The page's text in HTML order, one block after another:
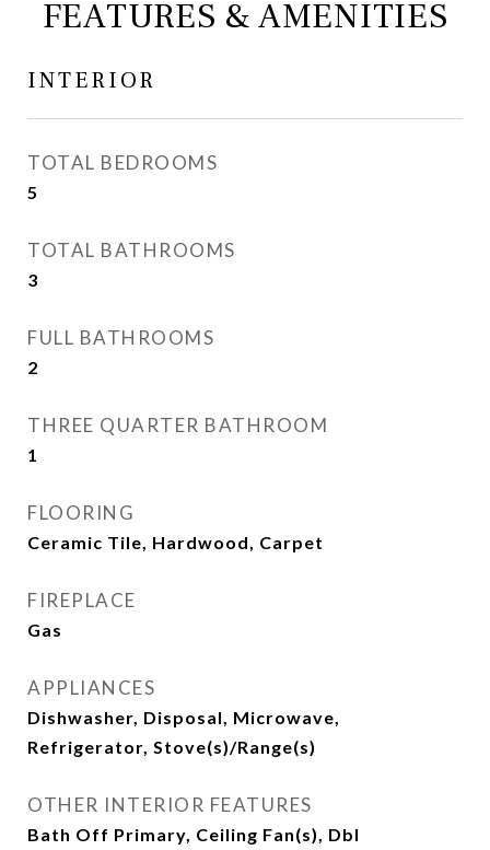
FEATURES & AMENITIES
INTERIOR
TOTAL BEDROOMS
5
TOTAL BATHROOMS
3
FULL BATHROOMS
2
THREE QUARTER BATHROOM
1
FLOORING
Ceramic Tile, Hardwood, Carpet
FIREPLACE
Gas
APPLIANCES
Dishwasher, Disposal, Microwave,
Refrigerator, Stove(s)/Range(s)
OTHER INTERIOR FEATURES
Bath Off Primary, Ceiling Fan(s), Dbl